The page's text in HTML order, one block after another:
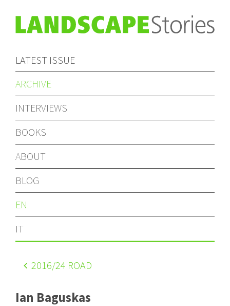
LATEST ISSUE
ARCHIVE
INTERVIEWS
BOOKS
ABOUT
BLOG
EN
IT
2016/24 ROAD
Ian Baguskas